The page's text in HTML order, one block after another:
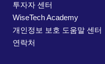
투자자 센터
WiseTech Academy
개인정보 보호 도움말 센터
연락처